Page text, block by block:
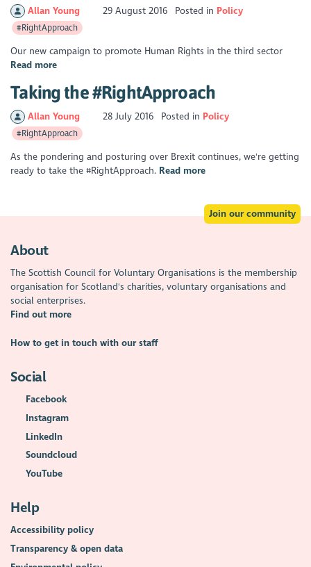
Allan Young 29 August 2016 Posted in Policy
#RightApproach
Our new campaign to promote Human Rights in the third sector
Read more
Taking the #RightApproach
Allan Young 28 July 2016 Posted in Policy
#RightApproach
As the pondering and posturing over Brexit continues, we're getting
ready to take the #RightApproach. Read more
Join our community
About
The Scottish Council for Voluntary Organisations is the membership
organisation for Scotland's charities, voluntary organisations and
social enterprises.
Find out more
How to get in touch with our staff
Social
Facebook
Instagram
LinkedIn
Soundcloud
YouTube
Help
Accessibility policy
Transparency & open data